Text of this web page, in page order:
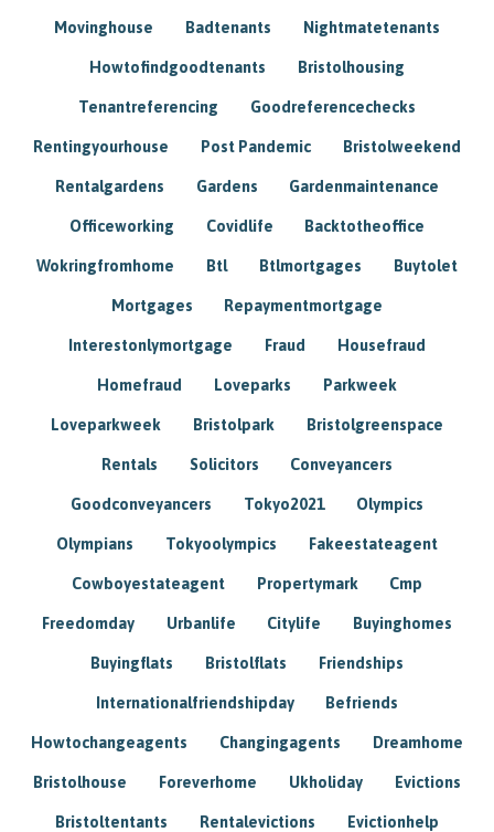
Movinghouse Badtenants Nightmatetenants
Howtofindgoodtenants Bristolhousing
Tenantreferencing Goodreferencechecks
Rentingyourhouse Post Pandemic Bristolweekend
Rentalgardens Gardens Gardenmaintenance
Officeworking Covidlife Backtotheoffice
Wokringfromhome Btl Btlmortgages Buytolet
Mortgages Repaymentmortgage
Interestonlymortgage Fraud Housefraud
Homefraud Loveparks Parkweek
Loveparkweek Bristolpark Bristolgreenspace
Rentals Solicitors Conveyancers
Goodconveyancers Tokyo2021 Olympics
Olympians Tokyoolympics Fakeestateagent
Cowboyestateagent Propertymark Cmp
Freedomday Urbanlife Citylife Buyinghomes
Buyingflats Bristolflats Friendships
Internationalfriendshipday Befriends
Howtochangeagents Changingagents Dreamhome
Bristolhouse Foreverhome Ukholiday Evictions
Bristoltentants Rentalevictions Evictionhelp